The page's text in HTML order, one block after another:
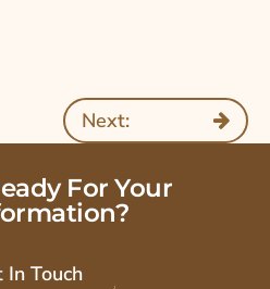
Next:
For Your
In Touch